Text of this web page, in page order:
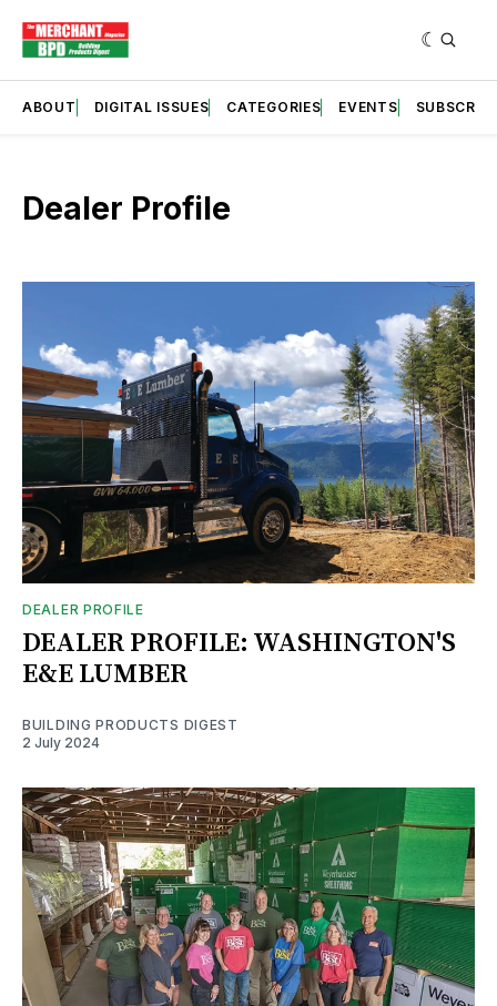
ABOUT DIGITAL ISSUES CATEGORIES EVENTS SUBSCRIBE
Dealer Profile
DEALER PROFILE
DEALER PROFILE: WASHINGTON'S
E&E LUMBER
BUILDING PRODUCTS DIGEST
2 July 2024